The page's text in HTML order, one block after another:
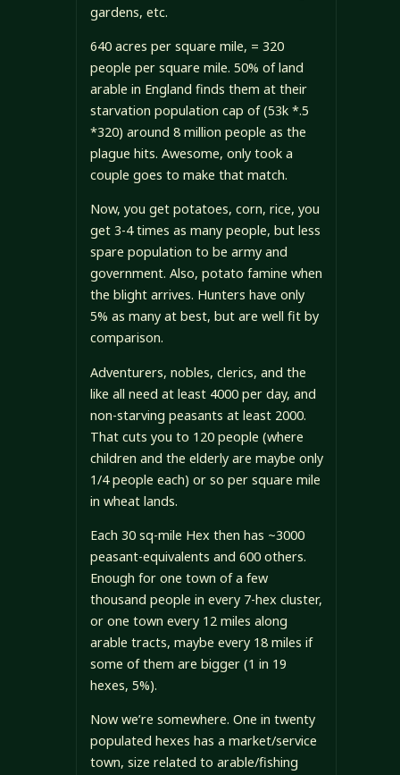
gardens, etc.
640 acres per square mile, = 320
people per square mile. 50% of land
arable in England finds them at their
starvation population cap of (53k *.5
*320) around 8 million people as the
plague hits. Awesome, only took a
couple goes to make that match.
Now, you get potatoes, corn, rice, you
get 3-4 times as many people, but less
spare population to be army and
government. Also, potato famine when
the blight arrives. Hunters have only
5% as many at best, but are well fit by
comparison.
Adventurers, nobles, clerics, and the
like all need at least 4000 per day, and
non-starving peasants at least 2000.
That cuts you to 120 people (where
children and the elderly are maybe only
1/4 people each) or so per square mile
in wheat lands.
Each 30 sq-mile Hex then has ~3000
peasant-equivalents and 600 others.
Enough for one town of a few
thousand people in every 7-hex cluster,
or one town every 12 miles along
arable tracts, maybe every 18 miles if
some of them are bigger (1 in 19
hexes, 5%).
Now we’re somewhere. One in twenty
populated hexes has a market/service
town, size related to arable/fishing